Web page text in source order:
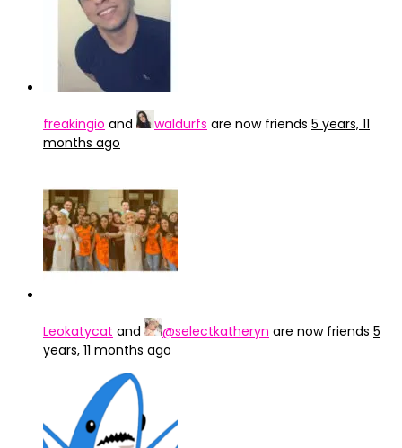
freakingio and waldurfs are now friends 5 years, 11
months ago
Leokatycat and @selectkatheryn are now friends 5
years, 11 months ago